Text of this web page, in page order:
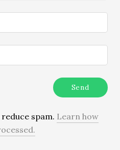
spam. Learn how